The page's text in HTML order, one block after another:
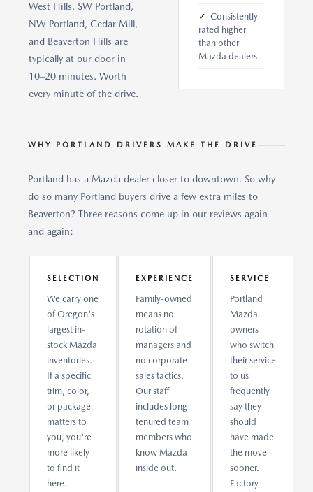
West Hills, SW Portland,
NW Portland, Cedar Mill,
and Beaverton Hills are
typically at our door in
10–20 minutes. Worth
every minute of the drive.
✓ Consistently
rated higher
than other
Mazda dealers
WHY PORTLAND DRIVERS MAKE THE DRIVE
Portland has a Mazda dealer closer to downtown. So why
do so many Portland buyers drive a few extra miles to
Beaverton? Three reasons come up in our reviews again
and again:
SELECTION
We carry one
of Oregon's
largest in-
stock Mazda
inventories.
If a specific
trim, color,
or package
matters to
you, you're
more likely
to find it
here.
EXPERIENCE
Family-owned
means no
rotation of
managers and
no corporate
sales tactics.
Our staff
includes long-
tenured team
members who
know Mazda
inside out.
SERVICE
Portland
Mazda
owners
who switch
their service
to us
frequently
say they
should
have made
the move
sooner.
Factory-